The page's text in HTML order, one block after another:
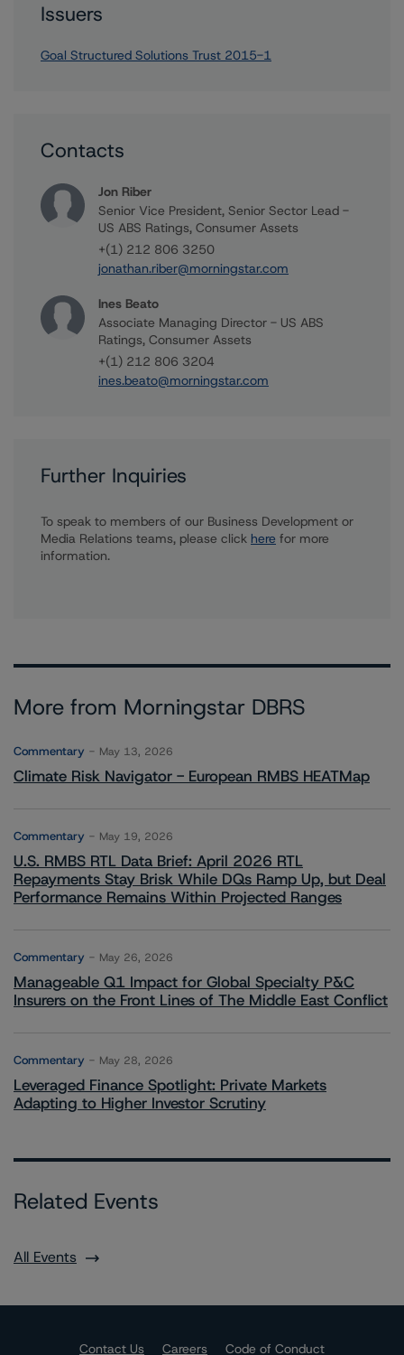
Issuers
Goal Structured Solutions Trust 2015-1
Contacts
Jon Riber
Senior Vice President, Senior Sector Lead -
US ABS Ratings, Consumer Assets
+(1) 212 806 3250
jonathan.riber@morningstar.com
Ines Beato
Associate Managing Director - US ABS
Ratings, Consumer Assets
+(1) 212 806 3204
ines.beato@morningstar.com
Further Inquiries
To speak to members of our Business Development or
Media Relations teams, please click here for more
information.
More from Morningstar DBRS
Commentary May 13, 2026
Climate Risk Navigator - European RMBS HEATMap
Commentary May 19, 2026
U.S. RMBS RTL Data Brief: April 2026 RTL
Repayments Stay Brisk While DQs Ramp Up, but Deal
Performance Remains Within Projected Ranges
Commentary May 26, 2026
Manageable Q1 Impact for Global Specialty P&C
Insurers on the Front Lines of The Middle East Conflict
Commentary May 28, 2026
Leveraged Finance Spotlight: Private Markets
Adapting to Higher Investor Scrutiny
Related Events
All Events
Contact Us Careers
Code of Conduct